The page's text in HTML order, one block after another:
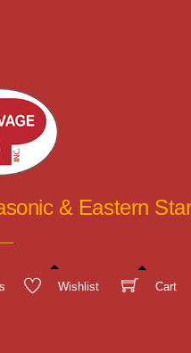
& Eastern
Wishlist Cart